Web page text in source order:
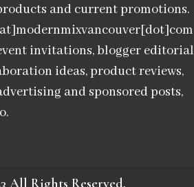
and current promotions.
invitations, blogger editorial
ideas, product reviews,
and sponsored posts,
All Rights Reserved.